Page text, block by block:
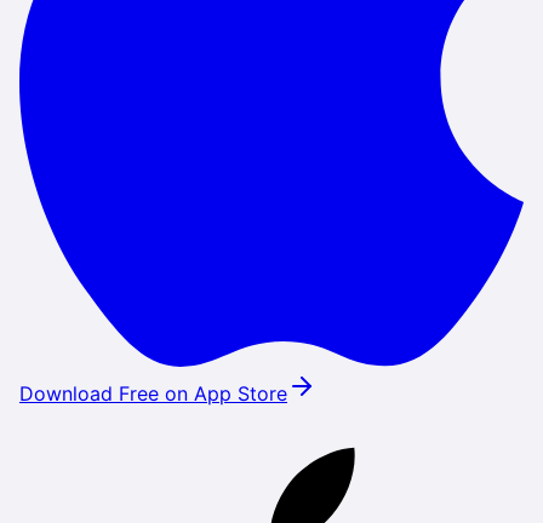
Download Free on App Store